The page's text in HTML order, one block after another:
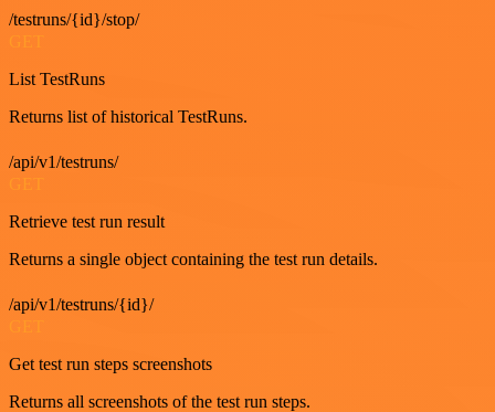
/testruns/{id}/stop/
GET
List TestRuns
Returns list of historical TestRuns.
/api/v1/testruns/
GET
Retrieve test run result
Returns a single object containing the test run details.
/api/v1/testruns/{id}/
Get test run steps screenshots
Returns all screenshots of the test run steps.